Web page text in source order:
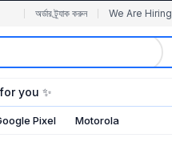
অর্ডার ট্র্যাক করুন We Are Hiring
you ✨
Pixel Motorola